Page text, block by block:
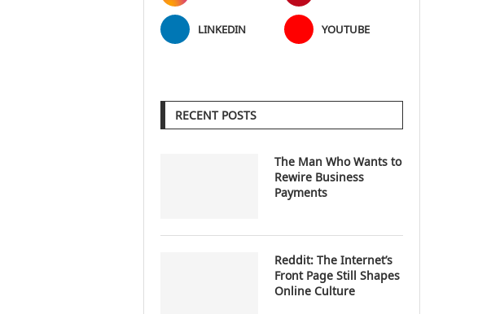
LINKEDIN YOUTUBE
RECENT POSTS
The Man Who Wants to
Rewire Business
Payments
Reddit: The Internet’s
Front Page Still Shapes
Online Culture